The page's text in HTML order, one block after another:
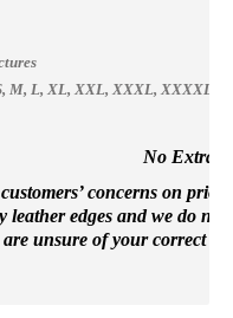
M, L, XL, XXL, XXXL, XXXXL
No Extra
concerns on
leather edges and we do
unsure of your correct